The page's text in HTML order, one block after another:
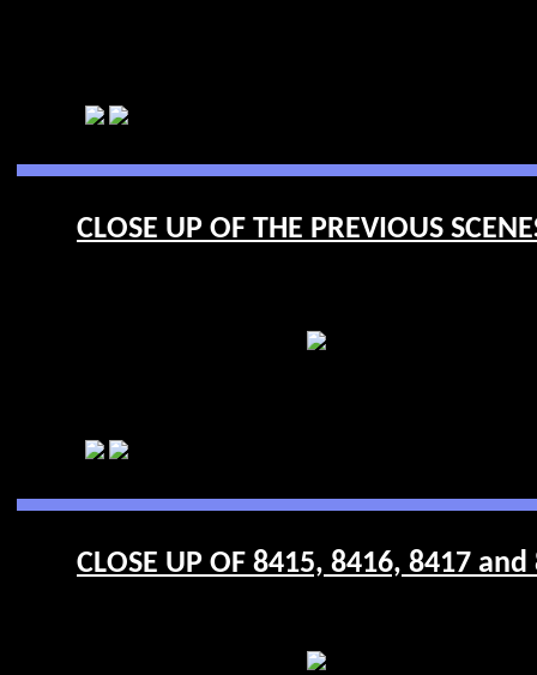
CLOSE UP OF THE PREVIOUS
CLOSE UP OF 8415, 8416, 8417